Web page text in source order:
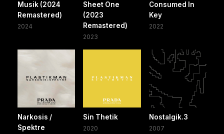
Musik (2024
Remastered)
2024
Sheet One
(2023
Remastered)
2023
Consumed In
Key
2022
Narkosis /
Spektre
Sin Thetik
2020
Nostalgik.3
2007